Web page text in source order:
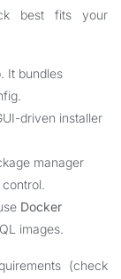
best fits your
It bundles
driven installer
manager
Docker
images.
(check